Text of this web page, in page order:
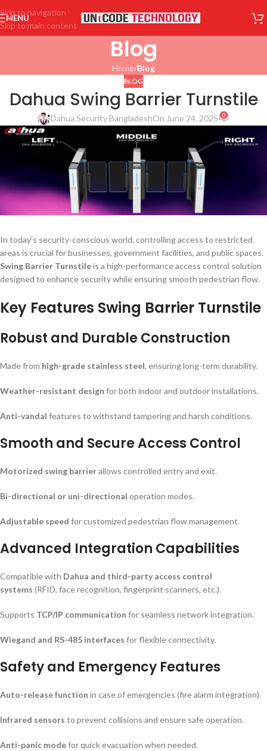
Skip to navigation
Skip to main content
MENU
Blog
Home/Blog
BLOG
Dahua Swing Barrier Turnstile
Dahua Security BangladeshOn June 24, 2025 0
In today’s security-conscious world, controlling access to restricted
areas is crucial for businesses, government facilities, and public spaces.
Swing Barrier Turnstileis a high-performance access control solution
designed to enhance security while ensuring smooth pedestrian flow.
Key Features Swing Barrier Turnstile
Robust and Durable Construction
Made from high-grade stainless steel, ensuring long-term durability.
Weather-resistant design for both indoor and outdoor installations.
Anti-vandal features to withstand tampering and harsh conditions.
Smooth and Secure Access Control
Motorized swing barrierallows controlled entry and exit.
Bi-directional or uni-directional operation modes.
Adjustable speed for customized pedestrian flow management.
Advanced Integration Capabilities
Compatible with Dahua and third-party access control
systems (RFID, face recognition, fingerprint scanners, etc.).
Supports TCP/IP communication for seamless network integration.
Wiegand and RS-485 interfaces for flexible connectivity.
Safety and Emergency Features
Auto-release function in case of emergencies (fire alarm integration).
Infrared sensors to prevent collisions and ensure safe operation.
Anti-panic modefor quick evacuation when needed.